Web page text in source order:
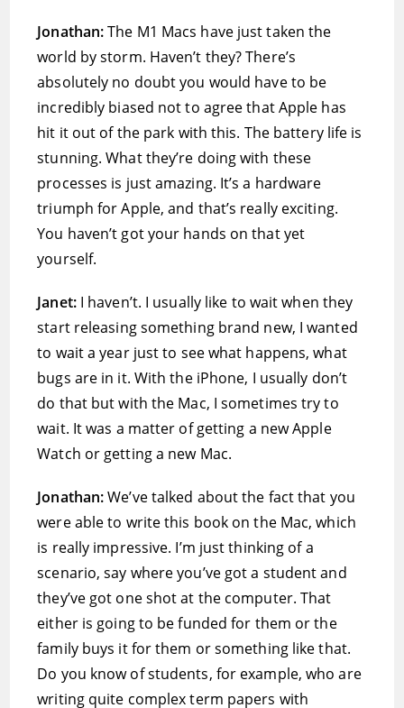
Jonathan:The M1 Macs have just taken the
world by storm. Haven’t they? There’s
absolutely no doubt you would have to be
incredibly biased not to agree that Apple has
hit it out of the park with this. The battery life is
stunning. What they’re doing with these
processes is just amazing. It’s a hardware
triumph for Apple, and that’s really exciting.
You haven’t got your hands on that yet
yourself.
Janet: I haven’t. I usually like to wait when they
start releasing something brand new, I wanted
to wait a year just to see what happens, what
bugs are in it. With the iPhone, I usually don’t
do that but with the Mac, I sometimes try to
wait. It was a matter of getting a new Apple
Watch or getting a new Mac.
Jonathan:We’ve talked about the fact that you
were able to write this book on the Mac, which
is really impressive. I’m just thinking of a
scenario, say where you’ve got a student and
they’ve got one shot at the computer. That
either is going to be funded for them or the
family buys it for them or something like that.
Do you know of students, for example, who are
writing quite complex term papers with